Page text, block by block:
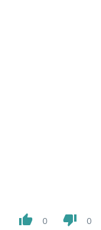
thumb_up 0 thumb_down 0